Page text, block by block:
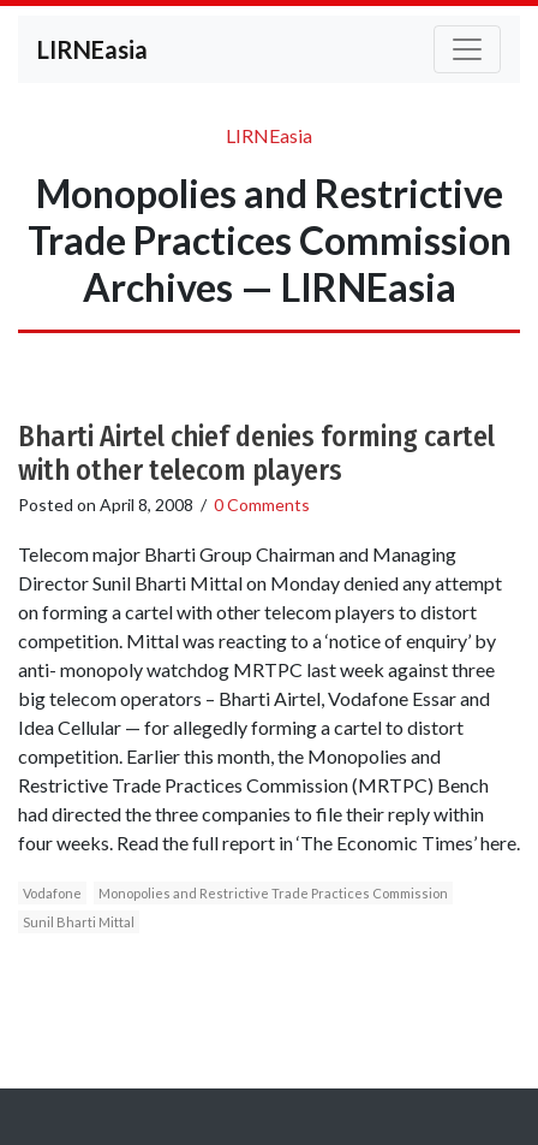
LIRNEasia
LIRNEasia
Monopolies and Restrictive
Trade Practices Commission
Archives — LIRNEasia
Bharti Airtel chief denies forming cartel
with other telecom players
Posted on April 8, 2008 / 0 Comments
Telecom major Bharti Group Chairman and Managing
Director Sunil Bharti Mittal on Monday denied any attempt
on forming a cartel with other telecom players to distort
competition. Mittal was reacting to a ‘notice of enquiry’ by
anti- monopoly watchdog MRTPC last week against three
big telecom operators – Bharti Airtel, Vodafone Essar and
Idea Cellular — for allegedly forming a cartel to distort
competition. Earlier this month, the Monopolies and
Restrictive Trade Practices Commission (MRTPC) Bench
had directed the three companies to file their reply within
four weeks. Read the full report in ‘The Economic Times’ here.
Vodafone
Monopolies and Restrictive Trade Practices Commission
Sunil Bharti Mittal